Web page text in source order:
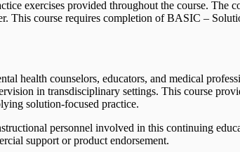
exercises provided throughout the course.
This course requires completion of BASIC –
health counselors, educators, and medical
in transdisciplinary settings. This course
solution-focused practice.
personnel involved in this continuing
support or product endorsement.